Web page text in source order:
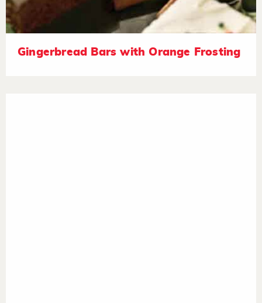
Gingerbread Bars with Orange Frosting